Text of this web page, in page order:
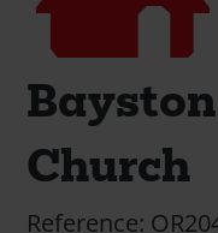
Church
Reference: